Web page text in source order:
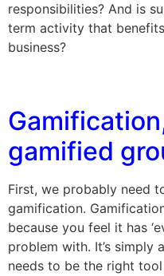
responsibilities? And is
term activity that
business?
gamified
First, we probably need
gamification.
because you feel it has
problem with. It’s simply
needs to be the right